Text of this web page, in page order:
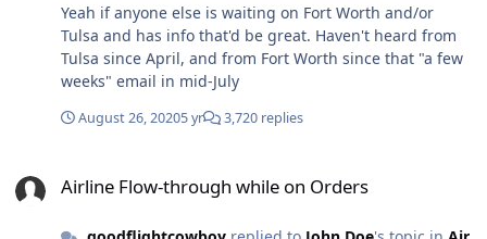
Yeah if anyone else is waiting on Fort Worth and/or
Tulsa and has info that'd be great. Haven't heard from
Tulsa since April, and from Fort Worth since that "a few
weeks" email in mid-July
August 26, 20205 yr 3,720 replies
Airline Flow-through while on Orders